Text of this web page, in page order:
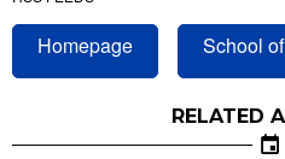
Homepage School
RELATED